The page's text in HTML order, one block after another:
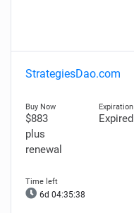
StrategiesDao.com
$883
plus
renewal
Expired
6d 04:35:37